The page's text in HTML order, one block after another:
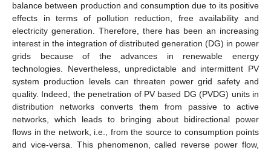
balance between production and consumption due to its positive
effects in terms of pollution reduction, free availability and
electricity generation. Therefore, there has been an increasing
interest in the integration of distributed generation (DG) in power
grids because of the advances in renewable energy
technologies. Nevertheless, unpredictable and intermittent PV
system production levels can threaten power grid safety and
quality. Indeed, the penetration of PV based DG (PVDG) units in
distribution networks converts them from passive to active
networks, which leads to bringing about bidirectional power
flows in the network, i.e., from the source to consumption points
and vice-versa. This phenomenon, called reverse power flow,